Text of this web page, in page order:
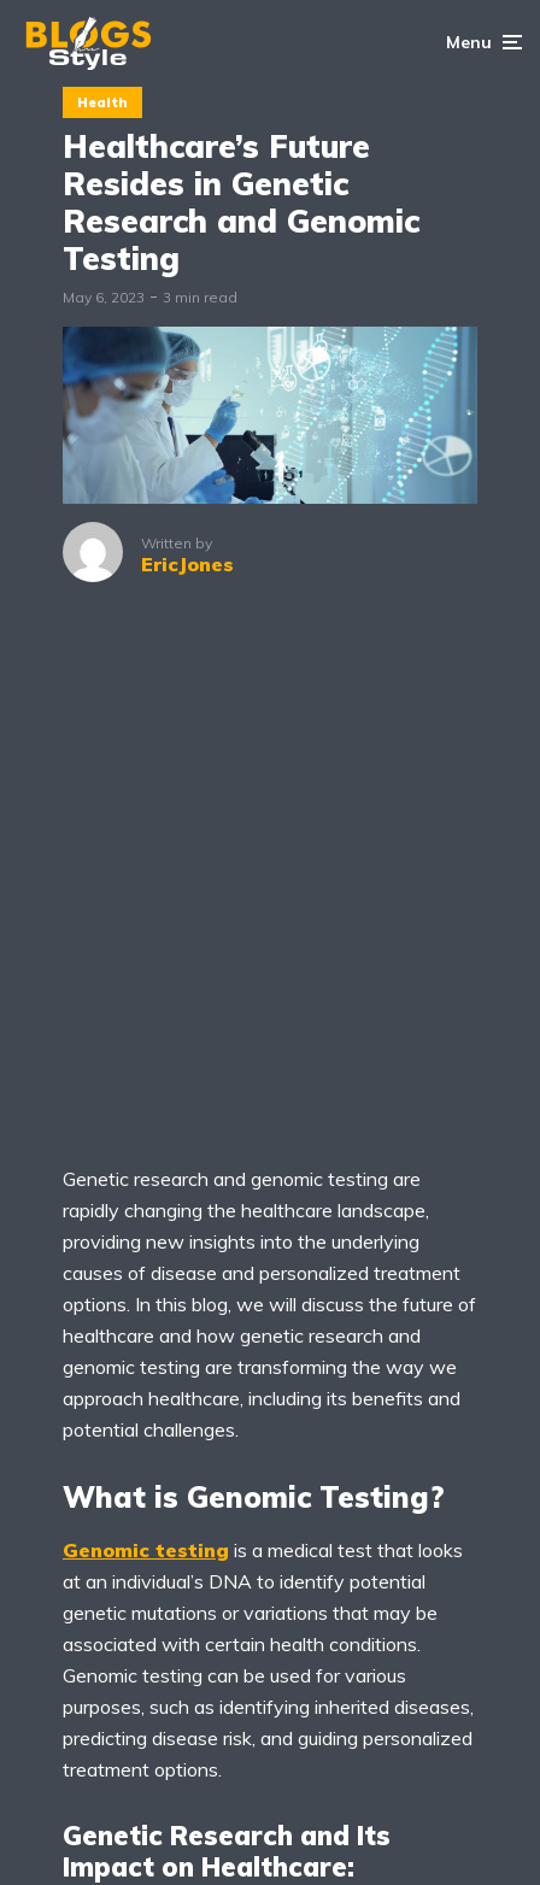
Menu
Health
Healthcare’s Future
Resides in Genetic
Research and Genomic
Testing
May 6, 2023 3 min read
Written by
EricJones
Genetic research and genomic testing are
rapidly changing the healthcare landscape,
providing new insights into the underlying
causes of disease and personalized treatment
options. In this blog, we will discuss the future of
healthcare and how genetic research and
genomic testing are transforming the way we
approach healthcare, including its benefits and
potential challenges.
What is Genomic Testing?
Genomic testing is a medical test that looks
at an individual’s DNA to identify potential
genetic mutations or variations that may be
associated with certain health conditions.
Genomic testing can be used for various
purposes, such as identifying inherited diseases,
predicting disease risk, and guiding personalized
treatment options.
Genetic Research and Its
Impact on Healthcare: